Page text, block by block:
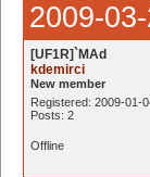
2009-
[UF1R]`MAd
kdemirci
New member
Registered: 2009-01-
Posts: 2
Offline